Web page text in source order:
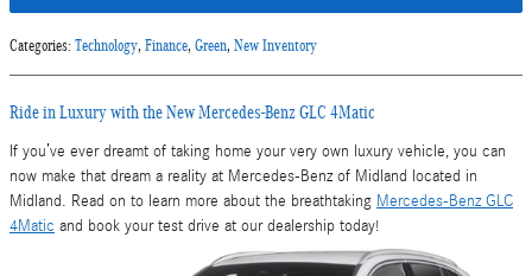
Categories: Technology, Finance, Green, New Inventory
Ride in Luxury with the New Mercedes-Benz GLC 4Matic
If you’ve ever dreamt of taking home your very own luxury vehicle, you can
now make that dream a reality at Mercedes-Benz of Midland located in
Midland. Read on to learn more about the breathtaking Mercedes-Benz GLC
4Matic and book your test drive at our dealership today!